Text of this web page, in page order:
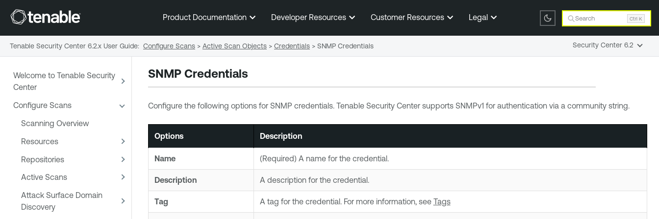
Skip To Main Content
Product Documentation Developer Resources Customer Resources Legal Search Ctrl K
Welcome to Tenable Security
Center
Configure Scans
Scanning Overview
Resources
Repositories
Active Scans
Attack Surface Domain
Discovery
SNMP Credentials
Configure the following options for SNMP credentials. Tenable Security Centersupports SNMPv1 for authentication via a community string.
Options Description
Name (Required) A name for the credential.
Description A description for the credential.
Tag A tag for the credential. For more information, see Tags
Tenable Security Center 6.2.x User Guide: Configure Scans > Active Scan Objects > Credentials > SNMP Credentials Security Center 6.2